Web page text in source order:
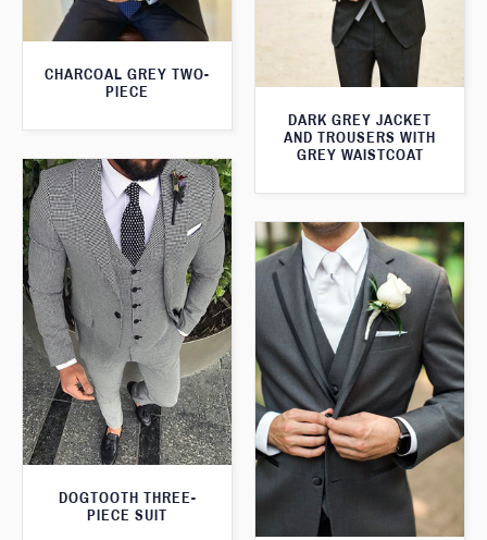
CHARCOAL GREY TWO-
PIECE
DARK GREY JACKET
AND TROUSERS WITH
GREY WAISTCOAT
DOGTOOTH THREE-
PIECE SUIT